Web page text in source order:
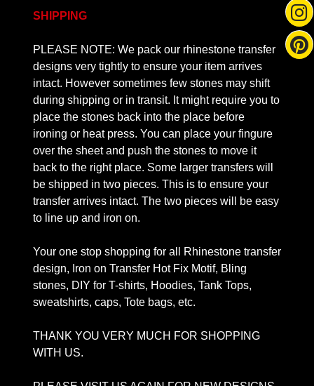
SHIPPING
PLEASE NOTE: We pack our rhinestone transfer
designs very tightly to ensure your item arrives
intact. However sometimes few stones may shift
during shipping or in transit. It might require you to
place the stones back into the place before
ironing or heat press. You can place your fingure
over the sheet and push the stones to move it
back to the right place. Some larger transfers will
be shipped in two pieces. This is to ensure your
transfer arrives intact. The two pieces will be easy
to line up and iron on.
Your one stop shopping for all Rhinestone transfer
design, Iron on Transfer Hot Fix Motif, Bling
stones, DIY for T-shirts, Hoodies, Tank Tops,
sweatshirts, caps, Tote bags, etc.
THANK YOU VERY MUCH FOR SHOPPING
WITH US.